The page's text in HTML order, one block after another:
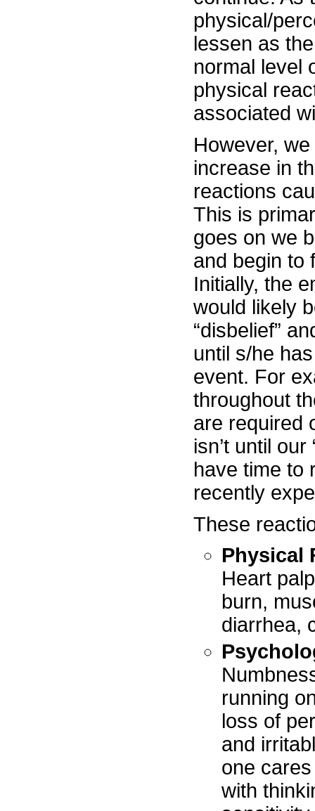
physical/
lessen as
normal level
physical
associated
However,
increase in
reactions
This is
goes on we
and begin to
Initially, the
would likely
“disbelief”
until s/he
event. For
throughout
are required
isn’t until
have time to
recently
These
Physical
Heart
burn,
diarrhea,
running
loss of
and
one
with